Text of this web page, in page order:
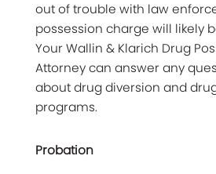
out of trouble with law
possession charge will likely
Your Wallin & Klarich Drug
Attorney can answer any
about drug diversion and
programs.
Probation